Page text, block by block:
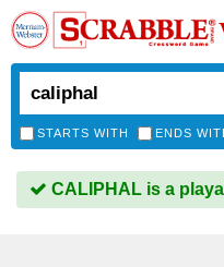
STARTS WITH ENDS
CALIPHAL is a